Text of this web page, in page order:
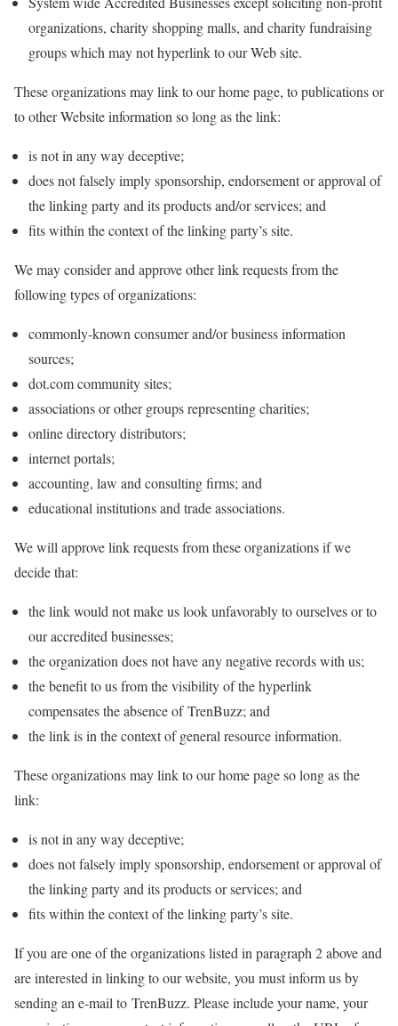
organizations, charity shopping malls, and charity fundraising
groups which may not hyperlink to our Web site.
These organizations may link to our home page, to publications or
to other Website information so long as the link:
is not in any way deceptive;
does not falsely imply sponsorship, endorsement or approval of
the linking party and its products and/or services; and
fits within the context of the linking party’s site.
We may consider and approve other link requests from the
following types of organizations:
commonly-known consumer and/or business information
sources;
dot.com community sites;
associations or other groups representing charities;
online directory distributors;
internet portals;
accounting, law and consulting firms; and
educational institutions and trade associations.
We will approve link requests from these organizations if we
decide that:
the link would not make us look unfavorably to ourselves or to
our accredited businesses;
the organization does not have any negative records with us;
the benefit to us from the visibility of the hyperlink
compensates the absence of TrenBuzz; and
the link is in the context of general resource information.
These organizations may link to our home page so long as the
link:
is not in any way deceptive;
does not falsely imply sponsorship, endorsement or approval of
the linking party and its products or services; and
fits within the context of the linking party’s site.
If you are one of the organizations listed in paragraph 2 above and
are interested in linking to our website, you must inform us by
sending an e-mail to TrenBuzz. Please include your name, your